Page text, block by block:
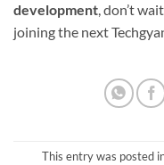
development, don’t
joining the next
This entry was posted